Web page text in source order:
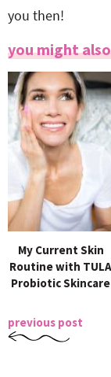
you then!
you might
My Current Skin
Routine with TULA
Probiotic Skincare
previous post